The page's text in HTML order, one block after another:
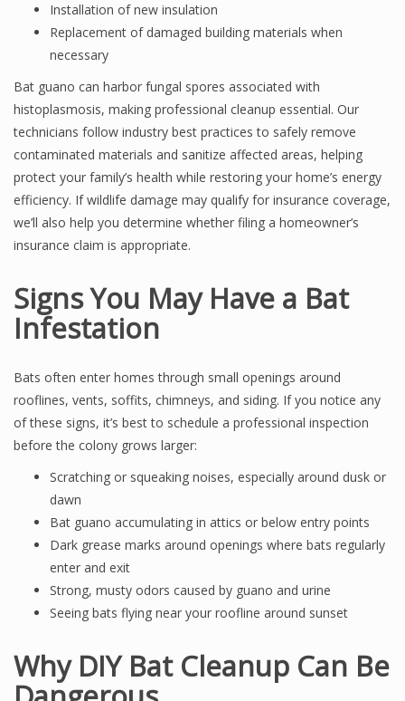
Installation of new insulation
Replacement of damaged building materials when
necessary
Bat guano can harbor fungal spores associated with
histoplasmosis, making professional cleanup essential. Our
technicians follow industry best practices to safely remove
contaminated materials and sanitize affected areas, helping
protect your family’s health while restoring your home’s energy
efficiency. If wildlife damage may qualify for insurance coverage,
we’ll also help you determine whether filing a homeowner’s
insurance claim is appropriate.
Signs You May Have a Bat
Infestation
Bats often enter homes through small openings around
rooflines, vents, soffits, chimneys, and siding. If you notice any
of these signs, it’s best to schedule a professional inspection
before the colony grows larger:
Scratching or squeaking noises, especially around dusk or
dawn
Bat guano accumulating in attics or below entry points
Dark grease marks around openings where bats regularly
enter and exit
Strong, musty odors caused by guano and urine
Seeing bats flying near your roofline around sunset
Why DIY Bat Cleanup Can Be